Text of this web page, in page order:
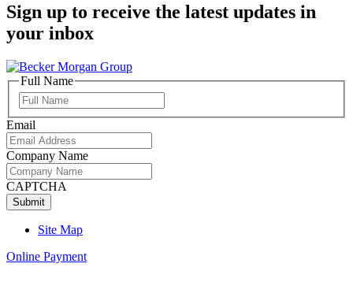
Sign up to receive the latest updates in
your inbox
Full Name
Name
Email
Company Name
CAPTCHA
Site Map
Online Payment